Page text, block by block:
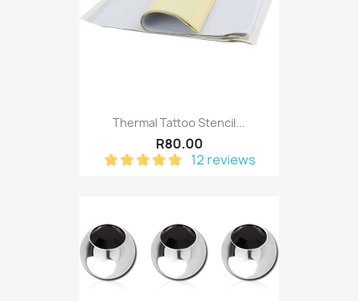
Thermal Tattoo Stencil...
R80.00
12 reviews